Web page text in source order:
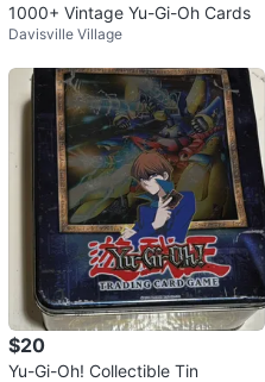
1000+ Vintage Yu-Gi-Oh Cards
Davisville Village
$20
Yu-Gi-Oh! Collectible Tin